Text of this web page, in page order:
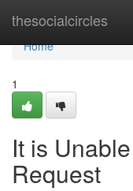
thesocialcircles
Home
Home
1
It is
Request